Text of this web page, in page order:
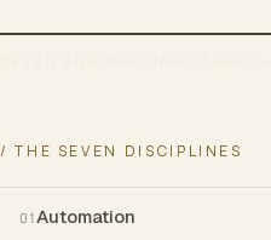
/ THE SEVEN DISCIPLINES
01 Automation